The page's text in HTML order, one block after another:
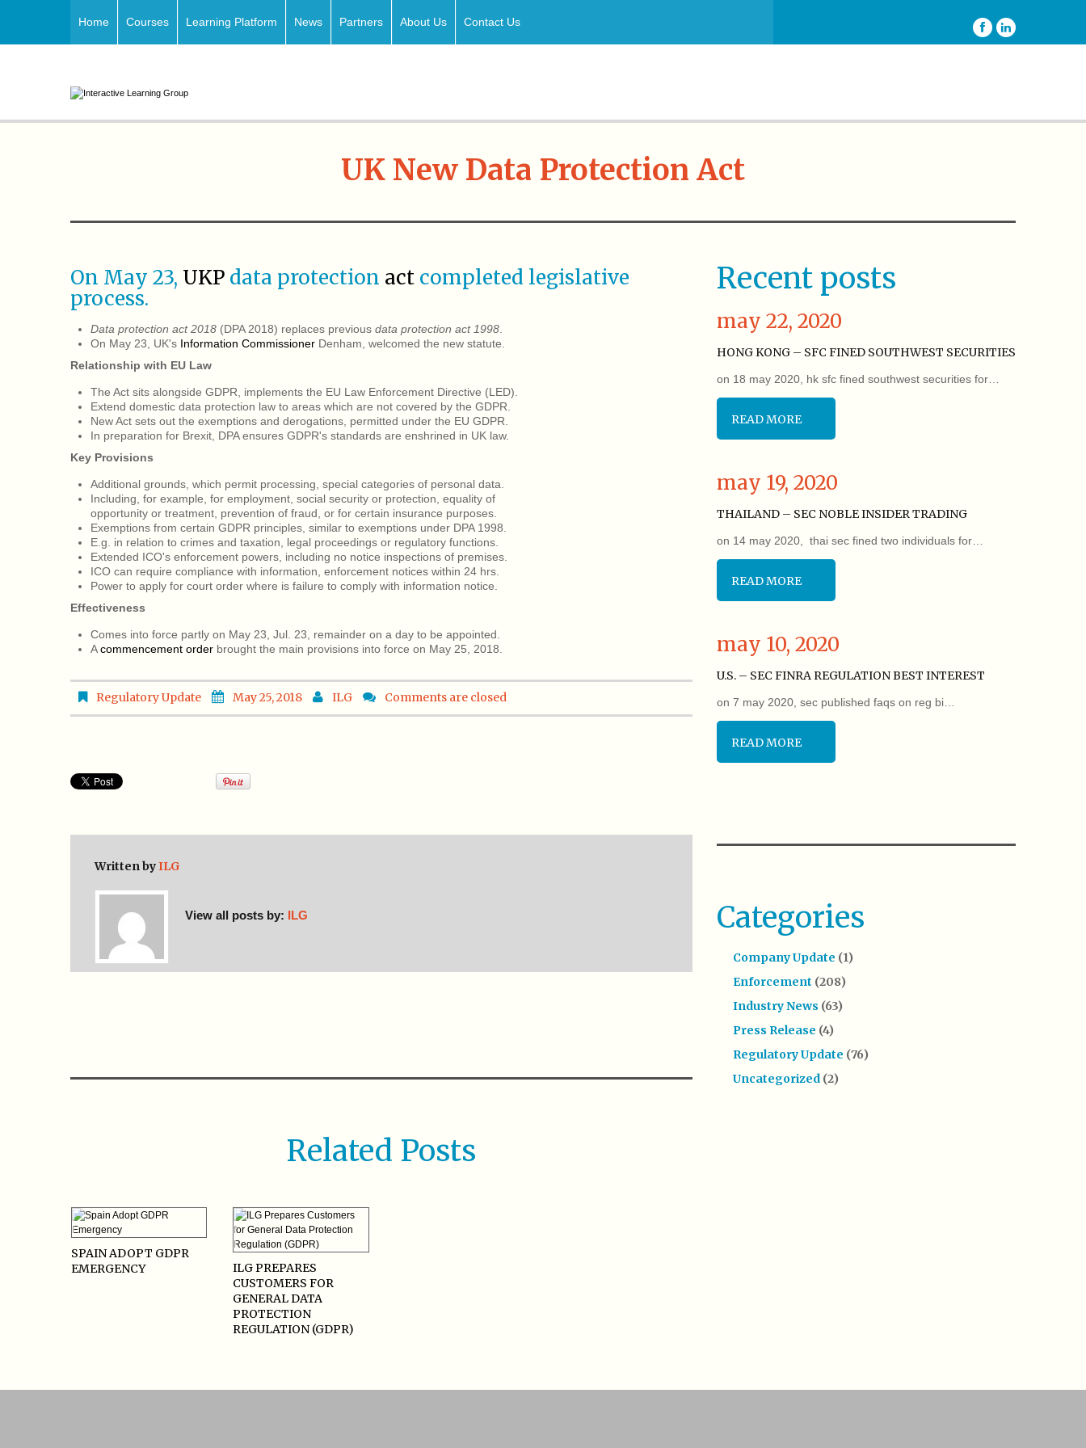
Home Courses Learning Platform News Partners About Us Contact Us
UK New Data Protection Act
On May 23, UKP data protection act completed legislative
process.
Data protection act 2018 (DPA 2018) replaces previous data protection act 1998
On May 23, UK's Information Commissioner Denham, welcomed the new statute.
Relationship with EU Law
The Act sits alongside GDPR, implements the EU Law Enforcement Directive (LED).
Extend domestic data protection law to areas which are not covered by the GDPR.
New Act sets out the exemptions and derogations, permitted under the EU GDPR.
In preparation for Brexit, DPA ensures GDPR's standards are enshrined in UK law.
Key Provisions
Additional grounds, which permit processing, special categories of personal data.
Including, for example, for employment, social security or protection, equality of
opportunity or treatment, prevention of fraud, or for certain insurance purposes.
Exemptions from certain GDPR principles, similar to exemptions under DPA 1998.
E.g. in relation to crimes and taxation, legal proceedings or regulatory functions.
Extended ICO's enforcement powers, including no notice inspections of premises.
ICO can require compliance with information, enforcement notices within 24 hrs.
Power to apply for court order where is failure to comply with information notice.
Effectiveness
Comes into force partly on May 23, Jul. 23, remainder on a day to be appointed.
Acommencement order brought the main provisions into force on May 25, 2018.
Regulatory Update May 25, 2018 ILG Comments are closed
Written byILG
View all posts by: ILG
Related Posts
SPAIN ADOPT GDPR
EMERGENCY
ILG PREPARES
CUSTOMERS FOR
GENERAL DATA
PROTECTION
REGULATION (GDPR)
Recent posts
may 22, 2020
HONG KONG – SFC FINED SOUTHWEST SECURITIES
on 18 may 2020, hk sfc fined southwest securities for…
READ MORE
may 19, 2020
THAILAND – SEC NOBLE INSIDER TRADING
on 14 may 2020, thai sec fined two individuals for…
READ MORE
may 10, 2020
U.S. – SEC FINRA REGULATION BEST INTEREST
on 7 may 2020, sec published faqs on reg bi…
READ MORE
Categories
Company Update (1)
Enforcement (208)
Industry News (63)
Press Release (4)
Regulatory Update (76)
Uncategorized (2)